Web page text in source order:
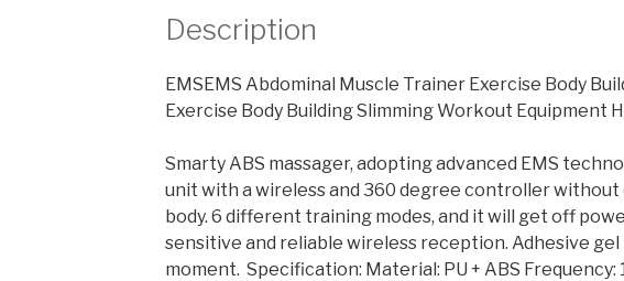
Description
EMSEMS Abdominal Muscle Trainer Exercise Body
Exercise Body Building Slimming Workout Equipment
Smarty ABS massager, adopting advanced EMS
unit with a wireless and 360 degree controller without
body. 6 different training modes, and it will get off
sensitive and reliable wireless reception. Adhesive
moment. ​ Specification: Material: PU + ABS